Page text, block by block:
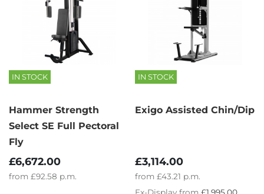
IN STOCK
Hammer Strength
Select SE Full Pectoral
Fly
£6,672.00
from £92.58 p.m.
IN STOCK
Exigo Assisted Chin/Dip
£3,114.00
from £43.21 p.m.
Ex-Display from £1,995.00